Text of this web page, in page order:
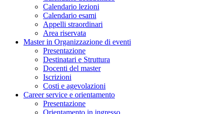
Calendario lezioni
Calendario esami
Appelli straordinari
Area riservata
Master in Organizzazione di eventi
Presentazione
Destinatari e Struttura
Docenti del master
Iscrizioni
Costi e agevolazioni
Career service e orientamento
Presentazione
Orientamento in ingresso